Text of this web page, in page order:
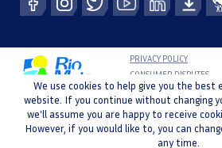
PRIVACY POLICY
CONSUMER DISPUTES
COMPLAINT BOOK
WHISTLEBLOWER
COPYRIGHT © 2021 RIO MAIOR SPORTS CENTRE |
DEVELOPMENT AND DESIGN :
We use cookies to help give you the best
website. If you continue without changing
we'll assume you are happy to receive
However, if you would like to, you can
any time.